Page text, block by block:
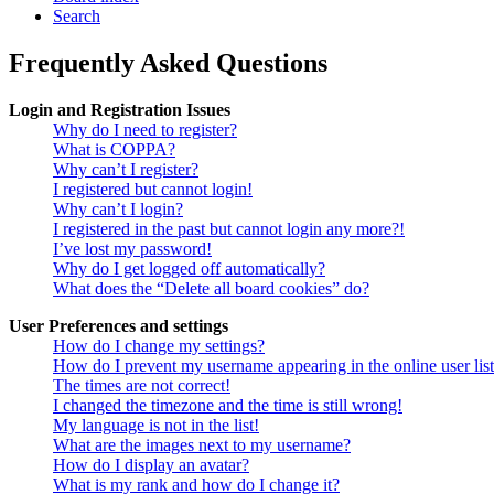
Search
Frequently Asked Questions
Login and Registration Issues
Why do I need to register?
What is COPPA?
Why can’t I register?
I registered but cannot login!
Why can’t I login?
I registered in the past but cannot login any more?!
I’ve lost my password!
Why do I get logged off automatically?
What does the “Delete all board cookies” do?
User Preferences and settings
How do I change my settings?
How do I prevent my username appearing in the online user
The times are not correct!
I changed the timezone and the time is still wrong!
My language is not in the list!
What are the images next to my username?
How do I display an avatar?
What is my rank and how do I change it?